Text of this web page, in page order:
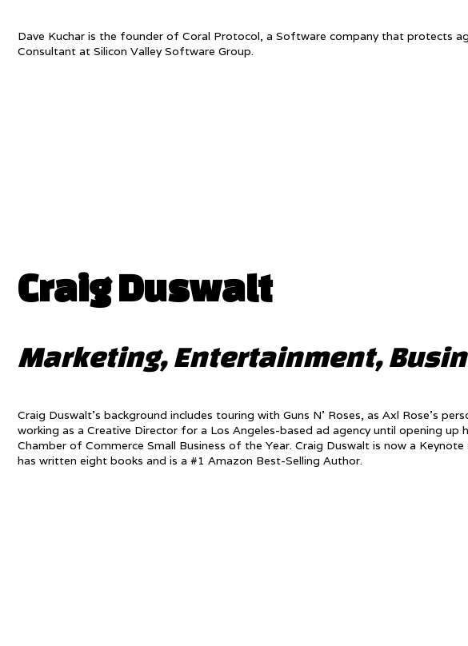
Dave Kuchar is the founder of Coral Protocol, a Software company that protects
Consultant at Silicon Valley Software Group.
Craig Duswalt
Marketing, Entertainment,
Craig Duswalt’s background includes touring with Guns N’ Roses, as Axl Rose’s
working as a Creative Director for a Los Angeles-based ad agency until opening
Chamber of Commerce Small Business of the Year. Craig Duswalt is now a
has written eight books and is a #1 Amazon Best-Selling Author.